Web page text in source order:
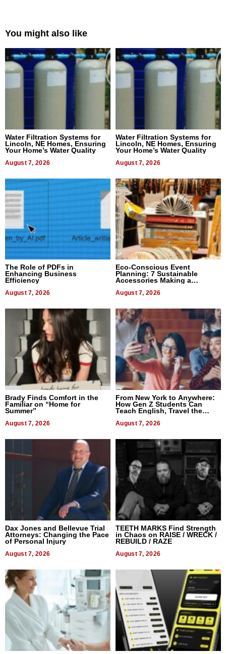
You might also like
Water Filtration Systems for
Lincoln, NE Homes, Ensuring
Your Home’s Water Quality
August 7, 2026
Water Filtration Systems for
Lincoln, NE Homes, Ensuring
Your Home’s Water Quality
August 7, 2026
The Role of PDFs in
Enhancing Business
Efficiency
August 7, 2026
Eco-Conscious Event
Planning: 7 Sustainable
Accessories Making a
August 7, 2026
Brady Finds Comfort in the
Familiar on “Home for
Summer”
August 7, 2026
From New York to Anywhere:
How Gen Z Students Can
Teach English, Travel the
August 7, 2026
Dax Jones and Bellevue Trial
Attorneys: Changing the Pace
of Personal Injury
August 7, 2026
TEETH MARKS Find Strength
in Chaos on RAISE / WRECK /
REBUILD / RAZE
August 7, 2026